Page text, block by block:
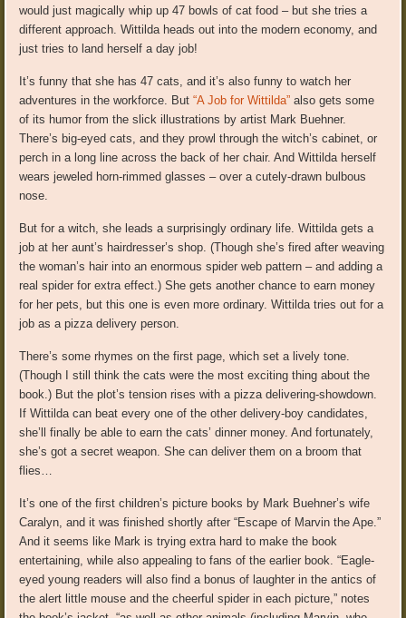
would just magically whip up 47 bowls of cat food – but she tries a
different approach. Wittilda heads out into the modern economy, and
just tries to land herself a day job!
It’s funny that she has 47 cats, and it’s also funny to watch her
adventures in the workforce. But“A Job for Wittilda” also gets some
of its humor from the slick illustrations by artist Mark Buehner.
There’s big-eyed cats, and they prowl through the witch’s cabinet, or
perch in a long line across the back of her chair. And Wittilda herself
wears jeweled horn-rimmed glasses – over a cutely-drawn bulbous
nose.
But for a witch, she leads a surprisingly ordinary life. Wittilda gets a
job at her aunt’s hairdresser’s shop. (Though she’s fired after weaving
the woman’s hair into an enormous spider web pattern – and adding a
real spider for extra effect.) She gets another chance to earn money
for her pets, but this one is even more ordinary. Wittilda tries out for a
job as a pizza delivery person.
There’s some rhymes on the first page, which set a lively tone.
(Though I still think the cats were the most exciting thing about the
book.) But the plot’s tension rises with a pizza delivering-showdown.
If Wittilda can beat every one of the other delivery-boy candidates,
she’ll finally be able to earn the cats’ dinner money. And fortunately,
she’s got a secret weapon. She can deliver them on a broom that
flies…
It’s one of the first children’s picture books by Mark Buehner’s wife
Caralyn, and it was finished shortly after “Escape of Marvin the Ape.”
And it seems like Mark is trying extra hard to make the book
entertaining, while also appealing to fans of the earlier book. “Eagle-
eyed young readers will also find a bonus of laughter in the antics of
the alert little mouse and the cheerful spider in each picture,” notes